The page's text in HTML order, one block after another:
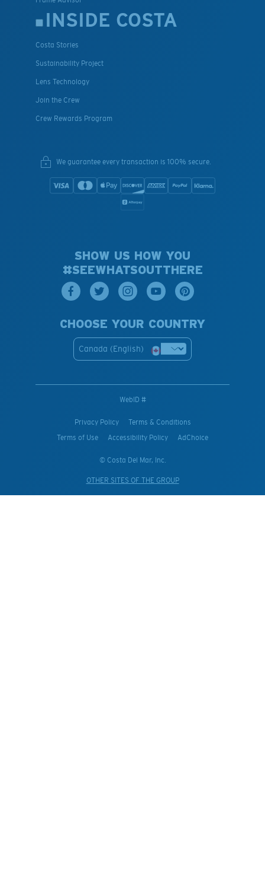
INSIDE COSTA
Costa Stories
Sustainability Project
Lens Technology
Join the Crew
Crew Rewards Program
We guarantee every transaction is 100% secure.
SHOW US HOW YOU
#SEEWHATSOUTTHERE
CHOOSE YOUR COUNTRY
Canada (English)
WebID #
Privacy Policy
Terms & Conditions
Terms of Use
Accessibility Policy AdChoice
© Costa Del Mar, Inc.
OTHER SITES OF THE GROUP